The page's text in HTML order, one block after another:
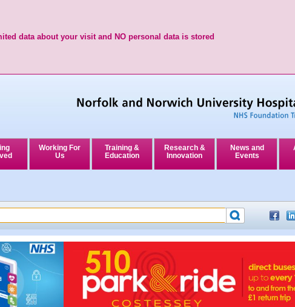
data about your visit and NO personal data is stored
Working For
Us
Training &
Education
Research &
Innovation
News and
Events